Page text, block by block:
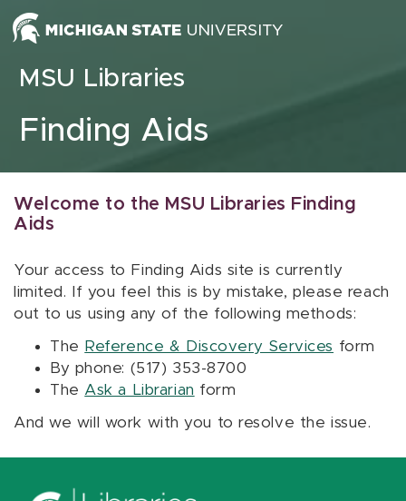
Skip to content
MSU Libraries
Finding Aids
Welcome to the MSU Libraries Finding
Aids
Your access to Finding Aids site is currently
limited. If you feel this is by mistake, please reach
out to us using any of the following methods:
The Reference & Discovery Services form
By phone: (517) 353-8700
The Ask a Librarian form
And we will work with you to resolve the issue.